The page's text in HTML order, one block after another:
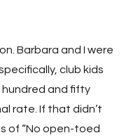
Barbara and I were
club kids
hundred and fifty
rate. If that didn’t
of “No open-toed